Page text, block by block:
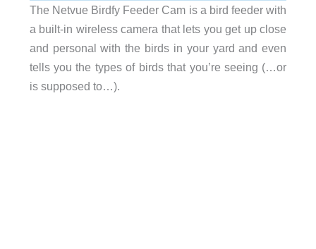
The Netvue Birdfy Feeder Cam is a bird feeder with
a built-in wireless camera that lets you get up close
and personal with the birds in your yard and even
tells you the types of birds that you’re seeing (…or
is supposed to…).